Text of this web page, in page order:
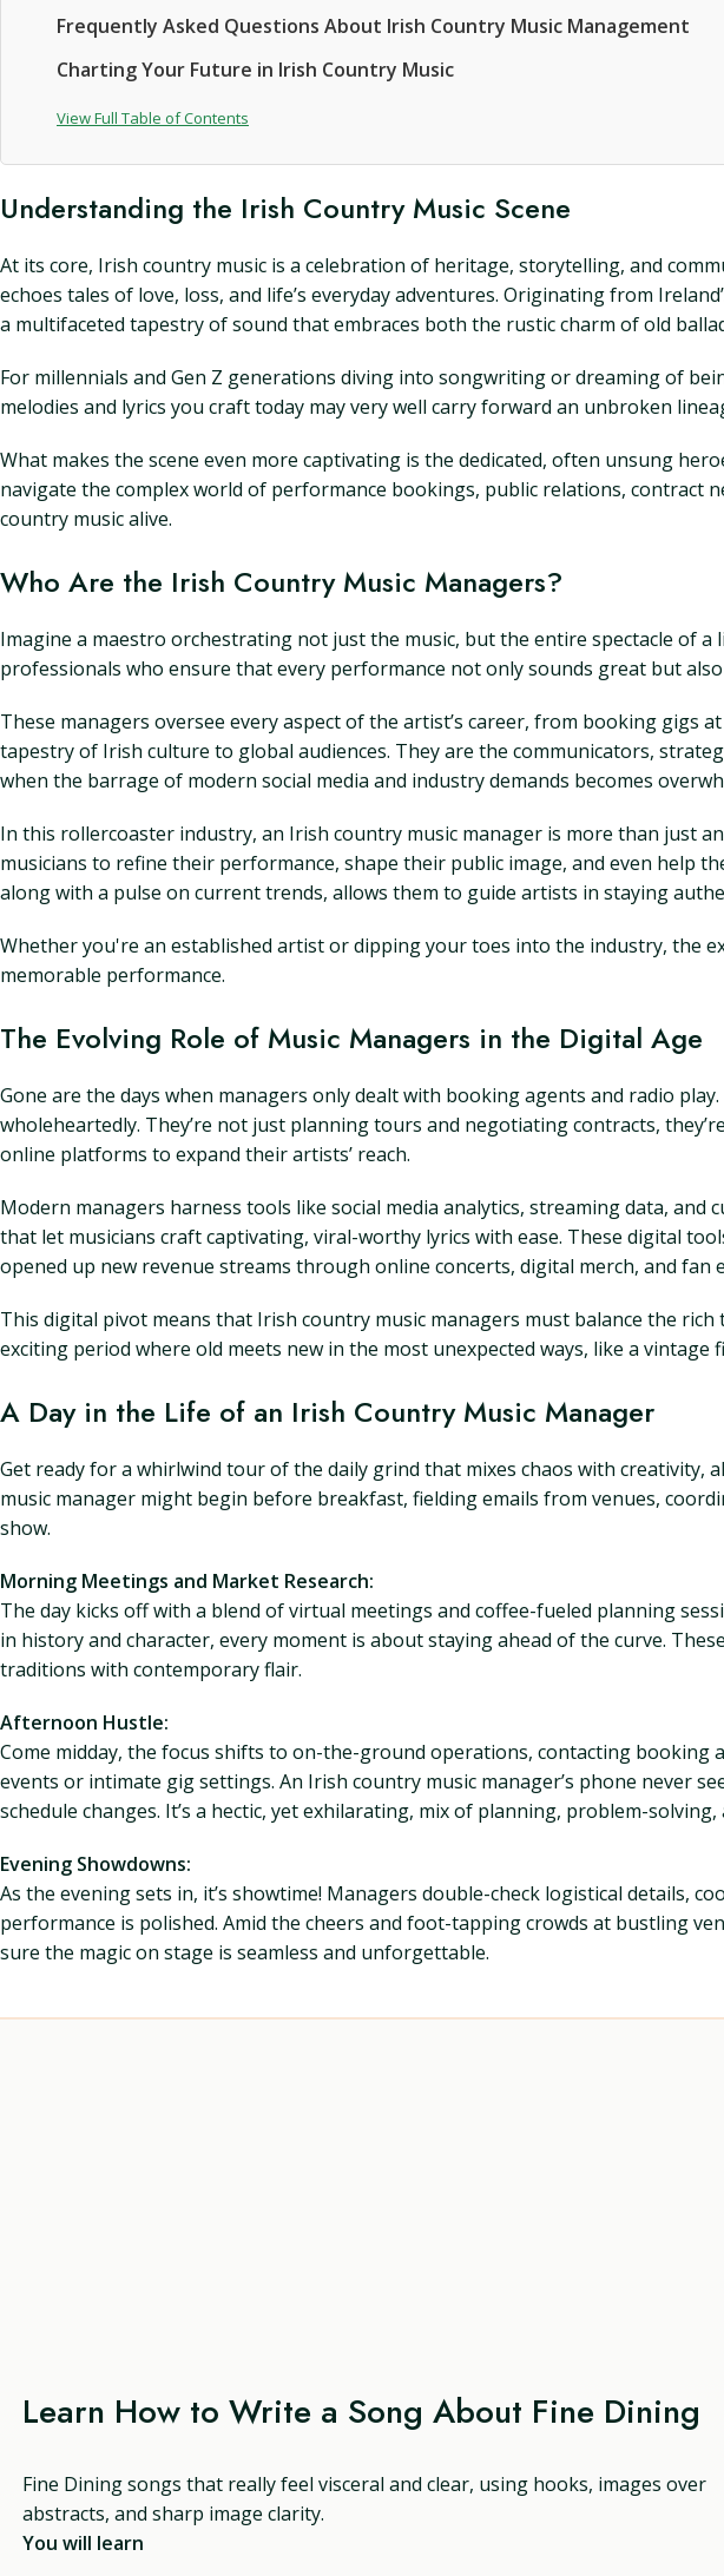
Frequently Asked Questions About Irish Country Music Management
Charting Your Future in Irish Country Music
View Full Table of Contents
Understanding the Irish Country Music Scene
At its core, Irish country music is a celebration of heritage, storytelling, and
echoes tales of love, loss, and life’s everyday adventures. Originating from
a multifaceted tapestry of sound that embraces both the rustic charm of old
For millennials and Gen Z generations diving into songwriting or dreaming of
melodies and lyrics you craft today may very well carry forward an unbroken
What makes the scene even more captivating is the dedicated, often unsung
navigate the complex world of performance bookings, public relations,
country music alive.
Who Are the Irish Country Music Managers?
Imagine a maestro orchestrating not just the music, but the entire spectacle of
professionals who ensure that every performance not only sounds great but
These managers oversee every aspect of the artist’s career, from booking
tapestry of Irish culture to global audiences. They are the communicators,
when the barrage of modern social media and industry demands becomes
In this rollercoaster industry, an Irish country music manager is more than just
musicians to refine their performance, shape their public image, and even help
along with a pulse on current trends, allows them to guide artists in staying
Whether you're an established artist or dipping your toes into the industry, the
memorable performance.
The Evolving Role of Music Managers in the Digital Age
Gone are the days when managers only dealt with booking agents and radio
wholeheartedly. They’re not just planning tours and negotiating contracts,
online platforms to expand their artists’ reach.
Modern managers harness tools like social media analytics, streaming data,
that let musicians craft captivating, viral-worthy lyrics with ease. These digital
opened up new revenue streams through online concerts, digital merch, and
This digital pivot means that Irish country music managers must balance the
exciting period where old meets new in the most unexpected ways, like a vintage
A Day in the Life of an Irish Country Music Manager
Get ready for a whirlwind tour of the daily grind that mixes chaos with
music manager might begin before breakfast, fielding emails from venues,
show.
Morning Meetings and Market Research:
The day kicks off with a blend of virtual meetings and coffee-fueled planning
in history and character, every moment is about staying ahead of the curve.
traditions with contemporary flair.
Afternoon Hustle:
Come midday, the focus shifts to on-the-ground operations, contacting
events or intimate gig settings. An Irish country music manager’s phone never
schedule changes. It’s a hectic, yet exhilarating, mix of planning, problem-
Evening Showdowns:
As the evening sets in, it’s showtime! Managers double-check logistical details,
performance is polished. Amid the cheers and foot-tapping crowds at bustling
sure the magic on stage is seamless and unforgettable.
Learn How to Write a Song About Fine Dining
Fine Dining songs that really feel visceral and clear, using hooks, images over
abstracts, and sharp image clarity.
You will learn